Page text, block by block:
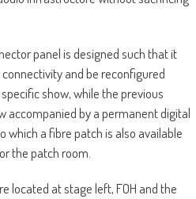
panel is designed such that it
and be reconfigured
show, while the previous
accompanied by a permanent digital
which a fibre patch is also available
the patch room.
located at stage left, FOH and the